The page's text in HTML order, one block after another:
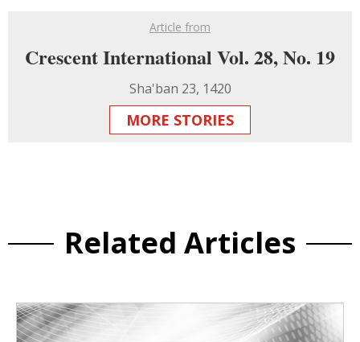
Article from
Crescent International Vol. 28, No. 19
Sha'ban 23, 1420
MORE STORIES
Related Articles